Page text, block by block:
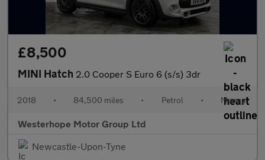
£8,500
MINI Hatch 2.0 Cooper S Euro 6 (s/s) 3dr
2018 • 84,500 miles • Petrol • Manual
Westerhope Motor Group Ltd
Newcastle-Upon-Tyne